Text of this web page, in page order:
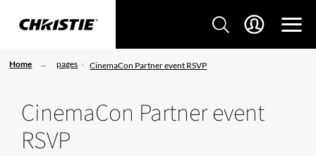
Home pages CinemaCon Partner event RSVP
CinemaCon Partner event
RSVP